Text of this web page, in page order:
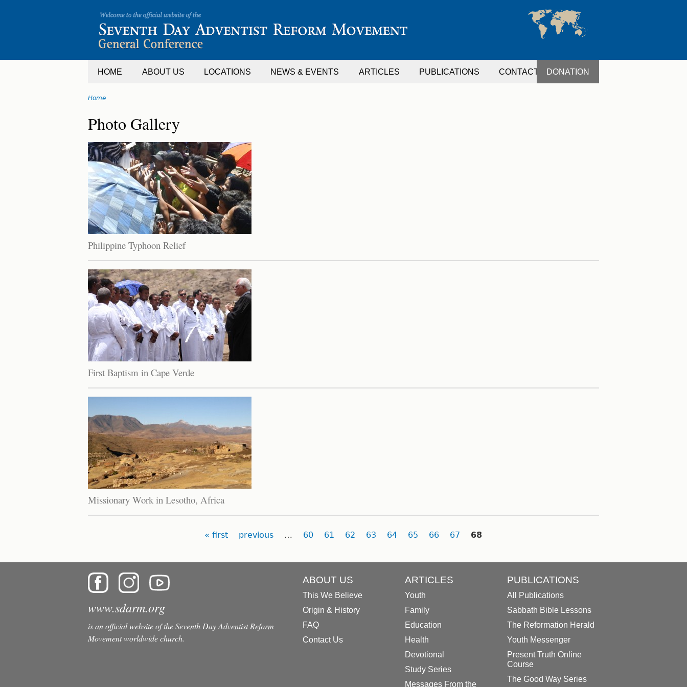
HOME ABOUT US LOCATIONS NEWS & EVENTS ARTICLES PUBLICATIONS CONTACT DONATION
are
here
Home
Back
to
top
Photo Gallery
Philippine Typhoon Relief
First Baptism in Cape Verde
Missionary Work in Lesotho, Africa
« first previous … 60 61 62 63 64 65 66 67 68
www.sdarm.org
is an official website of the Seventh Day Adventist Reform
Movement worldwide church.
ABOUT US
This We Believe
Origin & History
FAQ
Contact Us
ARTICLES
Youth
Family
Education
Health
Devotional
Study Series
Messages From the
PUBLICATIONS
All Publications
Sabbath Bible Lessons
The Reformation Herald
Youth Messenger
Present Truth Online
Course
The Good Way Series